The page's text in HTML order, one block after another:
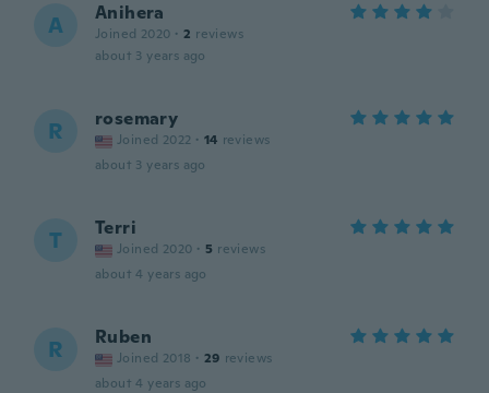
A Anihera
Joined 2020 · 2 reviews
about 3 years ago
R rosemary
Joined 2022 · 14 reviews
about 3 years ago
T Terri
Joined 2020 · 5 reviews
about 4 years ago
R Ruben
Joined 2018 · 29 reviews
about 4 years ago